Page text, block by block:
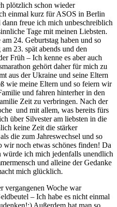
plötzlich schon wieder
einmal kurz für ASOS in Berlin
freue ich mich unbeschreiblich
Tage mit meinen Liebsten.
24. Geburtstag haben und so
23. spät abends und den
Früh – Ich kenne es aber auch
gehört daher für mich zu
aus der Ukraine und seine Eltern
wie meine Eltern und so feiern wir
und fahren hinterher in den
Zeit zu verbringen. Nach der
und mit allem, was bereits fürs
über Silvester am liebsten in die
keine Zeit die stärker
die zum Jahreswechsel und so
noch etwas schönes finden! Da
ich mich jedenfalls unendlich
und alleine der Gedanke
mich glücklich.
vergangenen Woche war
– Ich habe es nicht einmal
Außerdem hat man so